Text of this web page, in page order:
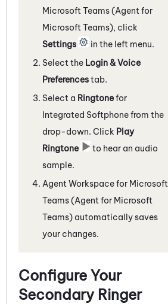
Microsoft Teams (Agent for
Microsoft Teams), click
Settings
in the left menu.
Select the Login & Voice
Preferencestab.
Select a Ringtonefor
Integrated Softphonefrom the
drop-down. Click Play
Ringtone
to hear an audio
sample.
Agent Workspace for Microsoft
Teams (Agent for Microsoft
Teams) automatically saves
your changes.
Configure Your
Secondary Ringer